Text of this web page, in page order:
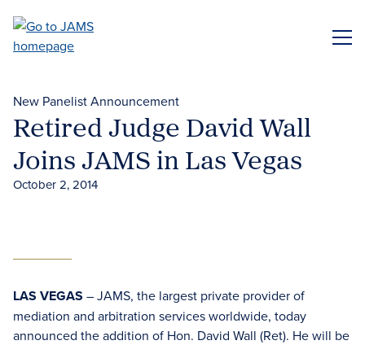
main
New Panelist Announcement
Retired Judge David Wall
Joins JAMS in Las Vegas
October 2, 2014
LAS VEGAS – JAMS, the largest private provider of
mediation and arbitration services worldwide, today
announced the addition of Hon. David Wall (Ret). He will be